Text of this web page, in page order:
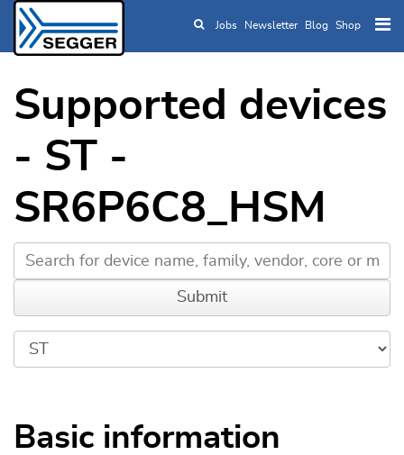
Skip to main content
Jobs Newsletter Blog Shop
Supported devices
- ST -
SR6P6C8_HSM
Basic information